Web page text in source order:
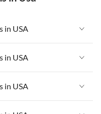
in USA
in USA
in USA